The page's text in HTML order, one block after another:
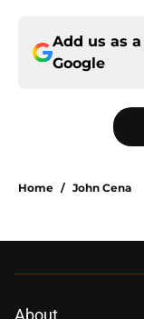
Add us as
Google
Home / John Cena
About